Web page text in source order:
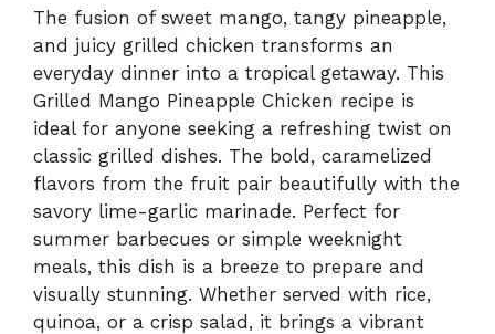
The fusion of sweet mango, tangy pineapple,
and juicy grilled chicken transforms an
everyday dinner into a tropical getaway. This
Grilled Mango Pineapple Chicken recipe is
ideal for anyone seeking a refreshing twist on
classic grilled dishes. The bold, caramelized
flavors from the fruit pair beautifully with the
savory lime-garlic marinade. Perfect for
summer barbecues or simple weeknight
meals, this dish is a breeze to prepare and
visually stunning. Whether served with rice,
quinoa, or a crisp salad, it brings a vibrant